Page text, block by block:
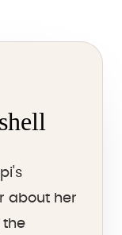
about her
the